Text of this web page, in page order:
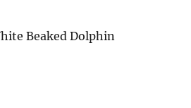
Beaked Dolphin